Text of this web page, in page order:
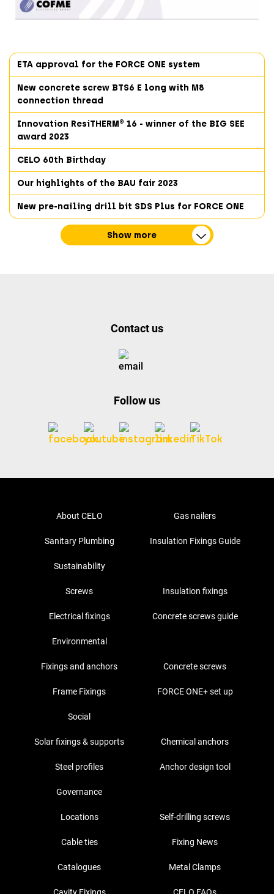
ETA approval for the FORCE ONE system
New concrete screw BTS6 E long with M8
connection thread
Innovation ResiTHERM® 16 - winner of the BIG SEE
award 2023
CELO 60th Birthday
Our highlights of the BAU fair 2023
New pre-nailing drill bit SDS Plus for FORCE ONE
Show more
Contact us
Follow us
About CELO Gas nailers
Sanitary Plumbing Insulation Fixings Guide
Sustainability
Screws Insulation fixings
Electrical fixings Concrete screws guide
Environmental
Fixings and anchors Concrete screws
Frame Fixings FORCE ONE+ set up
Social
Solar fixings & supports Chemical anchors
Steel profiles Anchor design tool
Governance
Locations Self-drilling screws
Cable ties Fixing News
Catalogues Metal Clamps